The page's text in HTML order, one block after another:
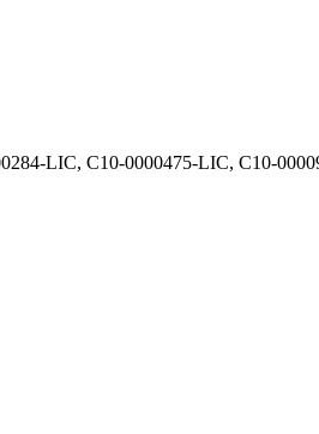
LIC, C10-0000475-LIC, C10-